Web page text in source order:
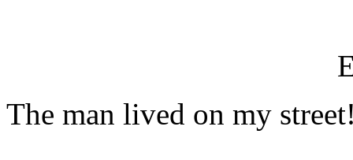
The man lived on my